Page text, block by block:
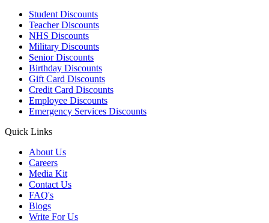
Student Discounts
Teacher Discounts
NHS Discounts
Military Discounts
Senior Discounts
Birthday Discounts
Gift Card Discounts
Credit Card Discounts
Employee Discounts
Emergency Services Discounts
Quick Links
About Us
Careers
Media Kit
Contact Us
FAQ's
Blogs
Write For Us